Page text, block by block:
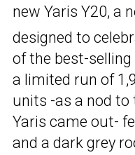
new Yaris Y20, a
designed to
of the best-
a limited run of
units -as a nod to
Yaris came out-
and a dark grey